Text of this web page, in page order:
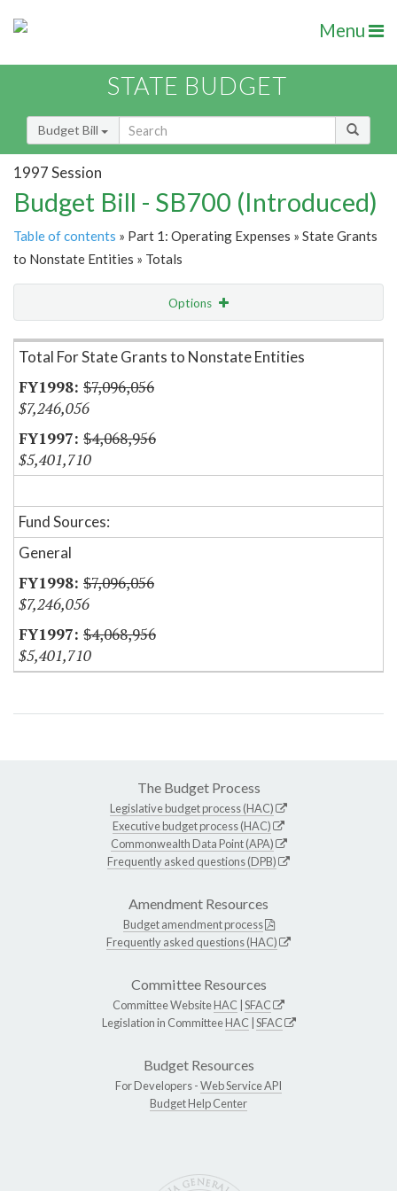
Menu
STATE BUDGET
Budget Bill
1997 Session
Budget Bill - SB700 (Introduced)
Table of contents » Part 1: Operating Expenses » State Grants
to Nonstate Entities » Totals
Options
Item Lookup
Total For State Grants to Nonstate Entities
$7,096,056
$7,246,056
$4,068,956
$5,401,710
Fund Sources:
General
$7,096,056
$7,246,056
$4,068,956
$5,401,710
The Budget Process
Legislative budget process (HAC)
Executive budget process (HAC)
Commonwealth Data Point (APA)
Frequently asked questions (DPB)
Amendment Resources
Budget amendment process
Frequently asked questions (HAC)
Committee Resources
Committee WebsiteHAC SFAC
Legislation in CommitteeHAC SFAC
Budget Resources
For Developers -Web Service API
Budget Help Center